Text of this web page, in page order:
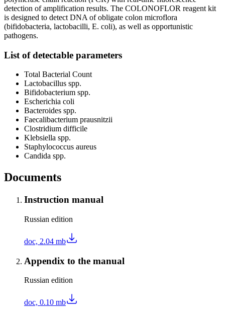
detection of amplification results. The COLONOFLOR reagent kit
is designed to detect DNA of obligate colon microflora
(bifidobacteria, lactobacilli, E. coli), as well as opportunistic
pathogens.
List of detectable parameters
Total Bacterial Count
Lactobacillus spp.
Bifidobacterium spp.
Escherichia coli
Bacteroides spp.
Faecalibacterium prausnitzii
Clostridium difficile
Klebsiella spp.
Staphylococcus aureus
Candida spp.
Documents
Instruction manual
Russian edition
doc, 2.04 mb
Appendix to the manual
Russian edition
doc, 0.10 mb